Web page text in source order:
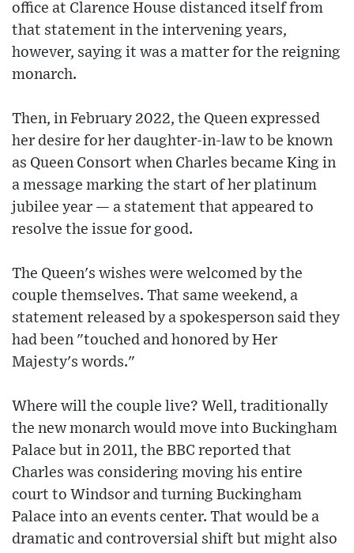
office at Clarence House distanced itself from
that statement in the intervening years,
however, saying it was a matter for the reigning
monarch.
Then, in February 2022, the Queen expressed
her desire for her daughter-in-law to be known
as Queen Consort when Charles became King in
a message marking the start of her platinum
jubilee year — a statement that appeared to
resolve the issue for good.
The Queen's wishes were welcomed by the
couple themselves. That same weekend, a
statement released by a spokesperson said they
had been "touched and honored by Her
Majesty's words."
Where will the couple live? Well, traditionally
the new monarch would move into Buckingham
Palace but in 2011, the BBC reported that
Charles was considering moving his entire
court to Windsor and turning Buckingham
Palace into an events center. That would be a
dramatic and controversial shift but might also